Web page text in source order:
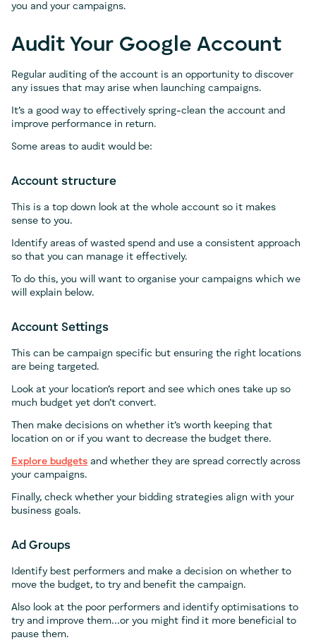
you and your campaigns.
Audit Your Google Account
Regular auditing of the account is an opportunity to discover
any issues that may arise when launching campaigns.
It’s a good way to effectively spring-clean the account and
improve performance in return.
Some areas to audit would be:
Account structure
This is a top down look at the whole account so it makes
sense to you.
Identify areas of wasted spend and use a consistent approach
so that you can manage it effectively.
To do this, you will want to organise your campaigns which we
will explain below.
Account Settings
This can be campaign specific but ensuring the right locations
are being targeted.
Look at your location’s report and see which ones take up so
much budget yet don’t convert.
Then make decisions on whether it’s worth keeping that
location on or if you want to decrease the budget there.
Explore budgets and whether they are spread correctly across
your campaigns.
Finally, check whether your bidding strategies align with your
business goals.
Ad Groups
Identify best performers and make a decision on whether to
move the budget, to try and benefit the campaign.
Also look at the poor performers and identify optimisations to
try and improve them…or you might find it more beneficial to
pause them.